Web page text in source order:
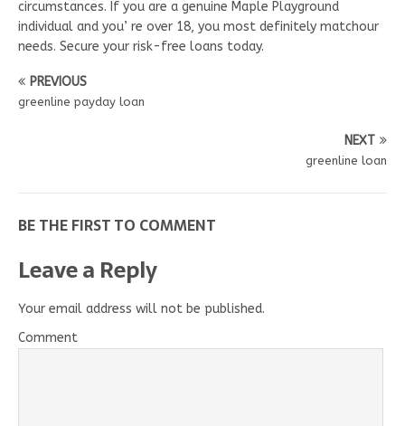
circumstances. If you are a genuine Maple Playground
individual and you’ re over 18, you most definitely matchour
needs. Secure your risk-free loans today.
PREVIOUS
greenline payday loan
NEXT
greenline loan
BE THE FIRST TO COMMENT
Leave a Reply
Your email address will not be published.
Comment